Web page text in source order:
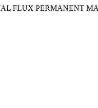
FLUX PERMANENT